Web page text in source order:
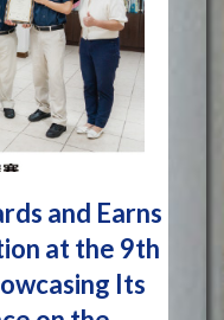
and Earns
at the 9th
Its